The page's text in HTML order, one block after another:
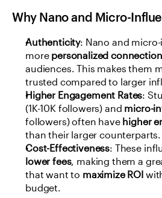
Why Nano and Micro-
Authenticity: Nano and
more personalized connection
audiences. This makes them
trusted compared to larger
Higher Engagement Rates:
(1K-10K followers) and micro-
followers) often have higher
than their larger counterparts.
Cost-Effectiveness
lower fees, making them a
that want to maximize ROI
budget.